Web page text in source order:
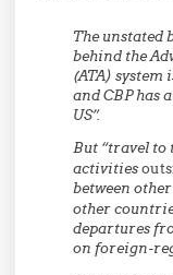
The
behind the
(ATA) system
and CBP has
US”.
But “travel to
activities
between
other
departures
on foreign-